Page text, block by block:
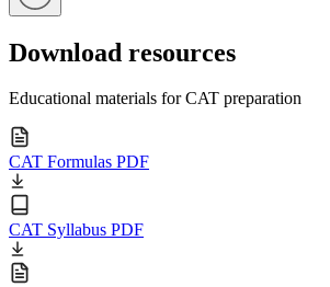
Download resources
Educational materials for CAT preparation
CAT Formulas PDF
CAT Syllabus PDF